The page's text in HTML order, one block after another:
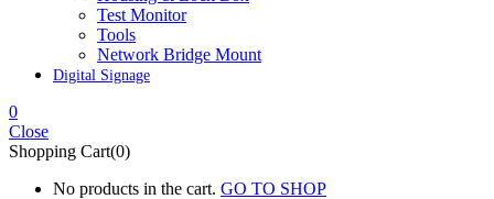
Test Monitor
Tools
Network Bridge Mount
Digital Signage
0
Close
Shopping Cart(0)
No products in the cart. GO TO SHOP